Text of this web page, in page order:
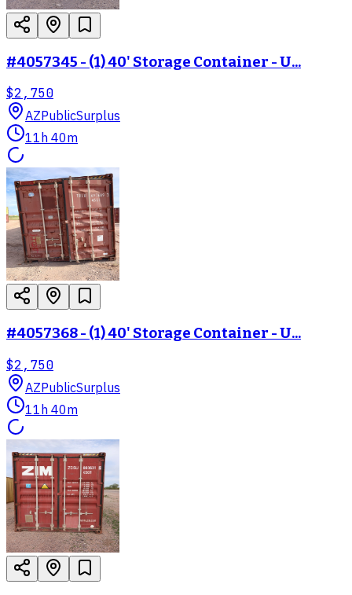
#4057345 - (1) 40' Storage Container - U...
$2,750
AZPublicSurplus
11h 40m
#4057368 - (1) 40' Storage Container - U...
$2,750
AZPublicSurplus
11h 40m